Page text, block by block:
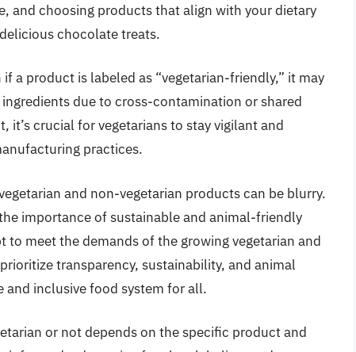
and choosing products that align with your dietary
chocolate treats.
a product is labeled as “vegetarian-friendly,” it may
due to cross-contamination or shared
crucial for vegetarians to stay vigilant and
practices.
and non-vegetarian products can be blurry.
importance of sustainable and animal-friendly
meet the demands of the growing vegetarian and
transparency, sustainability, and animal
and inclusive food system for all.
or not depends on the specific product and